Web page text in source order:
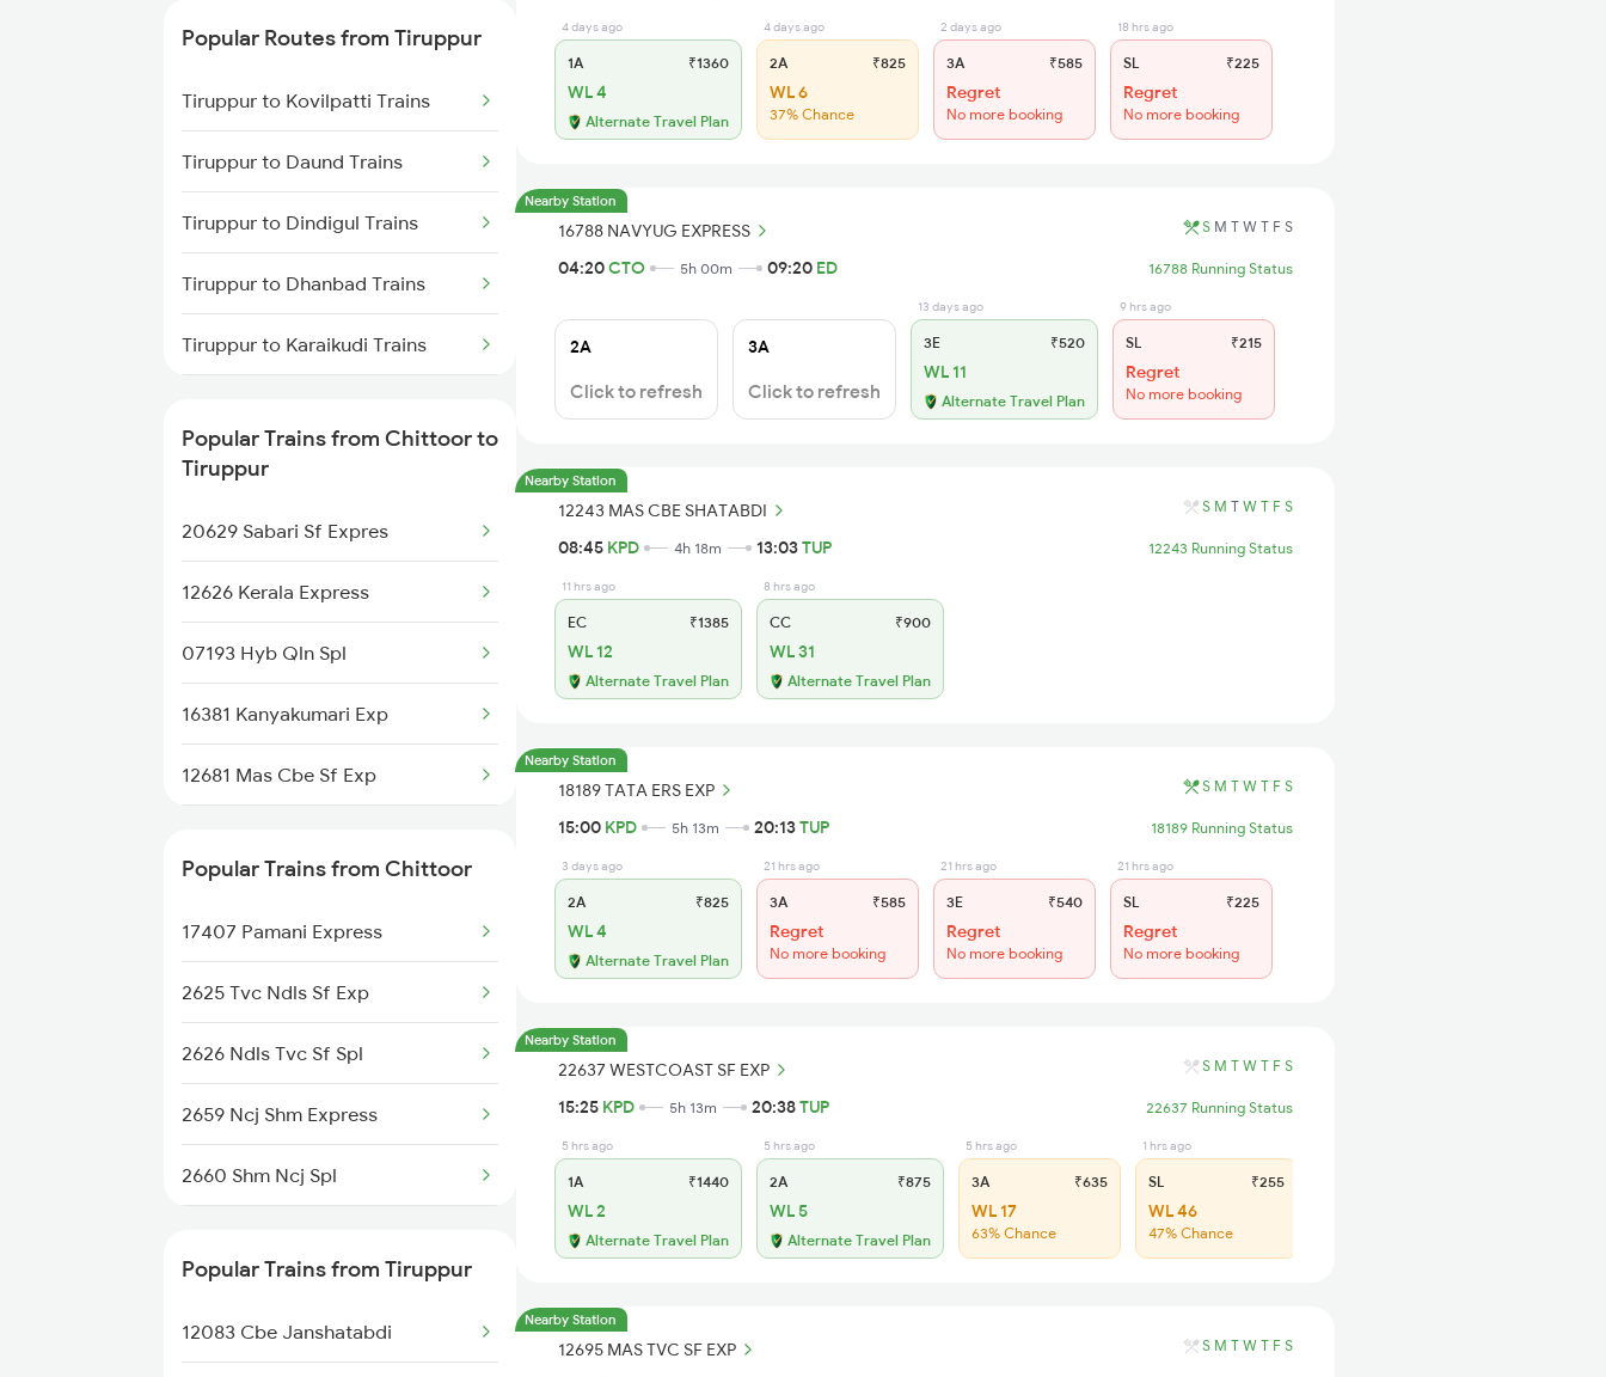
Chittoor to Angamaly Trains
Chittoor to Kazipet Trains
Chittoor to Bapatla Trains
Chittoor to Thiruvananthapuram
Trains
Chittoor to Kasibugga Trains
Chittoor to Shmata Vd Katra
Chittoor to Changanassery
Trains
Chittoor to Lingampalli Trains
Popular Routes from Tiruppur
Tiruppur to Kovilpatti Trains
Tiruppur to Daund Trains
Tiruppur to Dindigul Trains
Tiruppur to Dhanbad Trains
Tiruppur to Karaikudi Trains
Tiruppur to Durg Trains
Tiruppur to Tholahunase Trains
Tiruppur to Erode Trains
Popular Trains from Chittoor to
Tiruppur
20629 Sabari Sf Expres
12626 Kerala Express
07193 Hyb Qln Spl
16381 Kanyakumari Exp
12681 Mas Cbe Sf Exp
16788 Navyug Express
12243 Mas Cbe Shatabdi
18189 Tata Ers Exp
22637 Westcoast Sf Exp
12695 Mas Tvc Sf Exp
12685 Mas Maq Sf Exp
06027 Mas Ptj Special
Popular Trains from Chittoor
17407 Pamani Express
2625 Tvc Ndls Sf Exp
2626 Ndls Tvc Sf Spl
2659 Ncj Shm Express
2660 Shm Ncj Spl
2835 Hte Ypr Spl
Popular Trains from Tiruppur
12083 Cbe Janshatabdi
4 days ago
1A ₹1360
WL 4
Alternate Travel Plan
4 days ago
2A ₹825
WL 6
37% Chance
2 days ago
3A ₹585
Regret
No more booking
18 hrs ago
SL ₹225
Regret
No more booking
Nearby Station
16788 NAVYUG EXPRESS S M T W T F S
04:20CTO 5h 00m 09:20 ED 16788 Running Status
2A
Click to refresh
3A
Click to refresh
13 days ago
3E ₹520
WL 11
Alternate Travel Plan
9 hrs ago
SL ₹215
Regret
No more booking
Nearby Station
12243 MAS CBE SHATABDI S M T W T F S
08:45 KPD 4h 18m 13:03TUP 12243 Running Status
11 hrs ago
EC ₹1385
WL 12
Alternate Travel Plan
8 hrs ago
CC ₹900
WL 31
Alternate Travel Plan
Nearby Station
18189 TATA ERS EXP S M T W T F S
15:00 KPD 5h 13m 20:13TUP 18189 Running Status
3 days ago
2A ₹825
WL 4
Alternate Travel Plan
21 hrs ago
3A ₹585
Regret
No more booking
21 hrs ago
3E ₹540
Regret
No more booking
21 hrs ago
SL ₹225
Regret
No more booking
Nearby Station
22637 WESTCOAST SF EXP S M T W T F S
15:25 KPD 5h 13m 20:38TUP 22637 Running Status
5 hrs ago
1A ₹1440
WL 2
Alternate Travel Plan
5 hrs ago
2A ₹875
WL 5
Alternate Travel Plan
5 hrs ago
3A ₹635
WL 17
63% Chance
1 hrs ago
SL ₹255
WL 46
47% Chance
Nearby Station
12695 MAS TVC SF EXP S M T W T F S